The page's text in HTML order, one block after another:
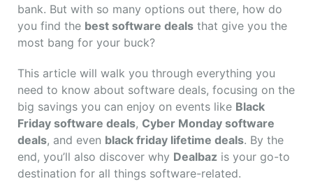
bank. But with so many options out there, how do
you find the best software deals that give you the
most bang for your buck?
This article will walk you through everything you
need to know about software deals, focusing on the
big savings you can enjoy on events like Black
Friday software deals, Cyber Monday software
deals, and even black friday lifetime deals. By the
end, you’ll also discover why Dealbaz is your go-to
destination for all things software-related.